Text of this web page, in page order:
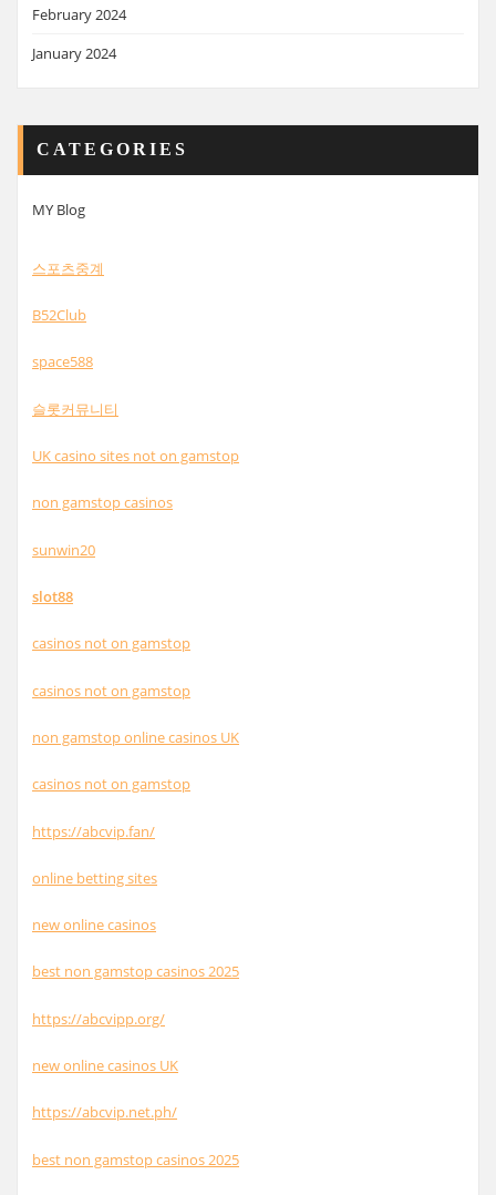
February 2024
January 2024
CATEGORIES
MY Blog
스포츠중계
B52Club
space588
슬롯커뮤니티
UK casino sites not on gamstop
non gamstop casinos
sunwin20
slot88
casinos not on gamstop
casinos not on gamstop
non gamstop online casinos UK
casinos not on gamstop
https://abcvip.fan/
online betting sites
new online casinos
best non gamstop casinos 2025
https://abcvipp.org/
new online casinos UK
https://abcvip.net.ph/
best non gamstop casinos 2025